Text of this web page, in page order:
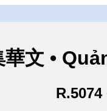
華文 •
R.5074